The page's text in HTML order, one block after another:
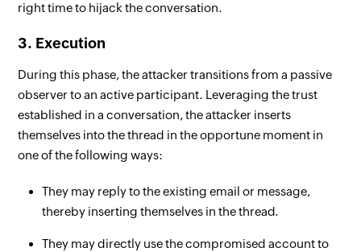
right time to hijack the conversation.
3. Execution
During this phase, the attacker transitions from a passive
observer to an active participant. Leveraging the trust
established in a conversation, the attacker inserts
themselves into the thread in the opportune moment in
one of the following ways:
They may reply to the existing email or message,
thereby inserting themselves in the thread.
They may directly use the compromised account to